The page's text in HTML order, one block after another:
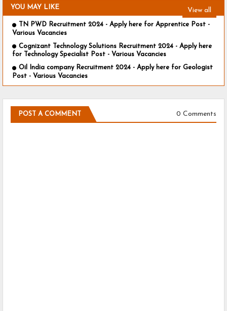
YOU MAY LIKE View all
TN PWD Recruitment 2024 - Apply here for Apprentice Post -
Various Vacancies
Cognizant Technology Solutions Recruitment 2024 - Apply here
for Technology Specialist Post - Various Vacancies
Oil India company Recruitment 2024 - Apply here for Geologist
Post - Various Vacancies
POST A COMMENT 0 Comments